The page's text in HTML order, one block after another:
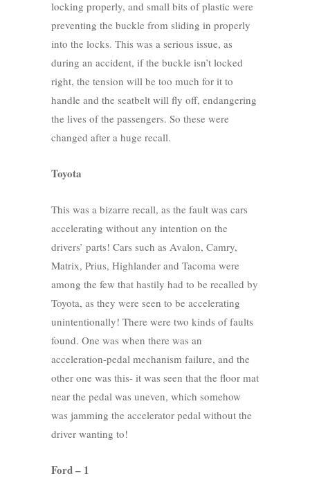
locking properly, and small bits of plastic were
preventing the buckle from sliding in properly
into the locks. This was a serious issue, as
during an accident, if the buckle isn’t locked
right, the tension will be too much for it to
handle and the seatbelt will fly off, endangering
the lives of the passengers. So these were
changed after a huge recall.
Toyota
This was a bizarre recall, as the fault was cars
accelerating without any intention on the
drivers’ parts! Cars such as Avalon, Camry,
Matrix, Prius, Highlander and Tacoma were
among the few that hastily had to be recalled by
Toyota, as they were seen to be accelerating
unintentionally! There were two kinds of faults
found. One was when there was an
acceleration-pedal mechanism failure, and the
other one was this- it was seen that the floor mat
near the pedal was uneven, which somehow
was jamming the accelerator pedal without the
driver wanting to!
Ford – 1